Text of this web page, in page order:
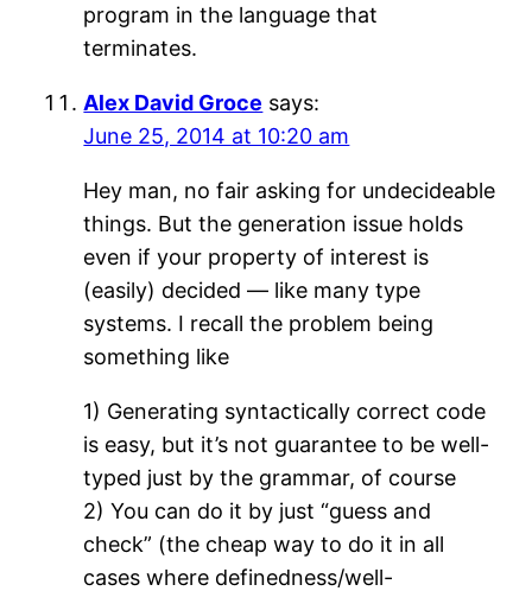
program in the language that
terminates.
Alex David Groce says:
June 25, 2014 at 10:20 am
Hey man, no fair asking for undecideable
things. But the generation issue holds
even if your property of interest is
(easily) decided — like many type
systems. I recall the problem being
something like
1) Generating syntactically correct code
is easy, but it’s not guarantee to be well-
typed just by the grammar, of course
2) You can do it by just “guess and
check” (the cheap way to do it in all
cases where definedness/well-